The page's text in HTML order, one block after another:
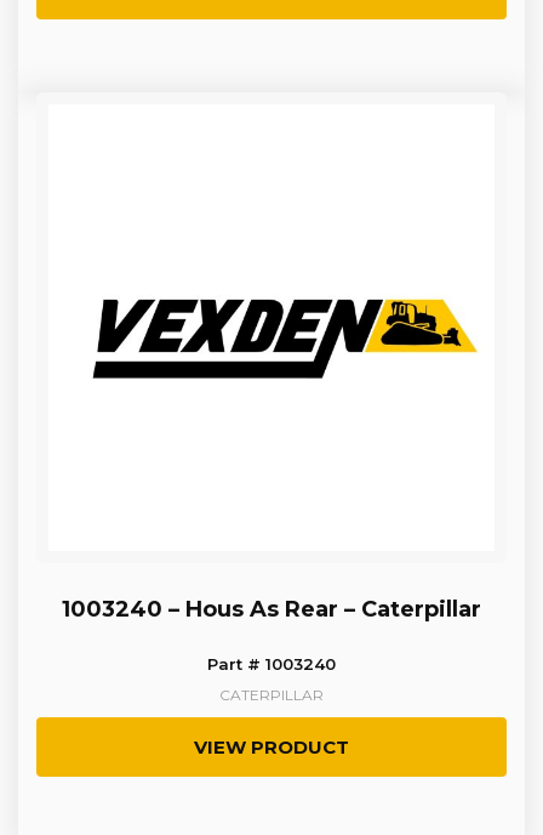
1003240 – Hous As Rear – Caterpillar
Part # 1003240
CATERPILLAR
VIEW PRODUCT